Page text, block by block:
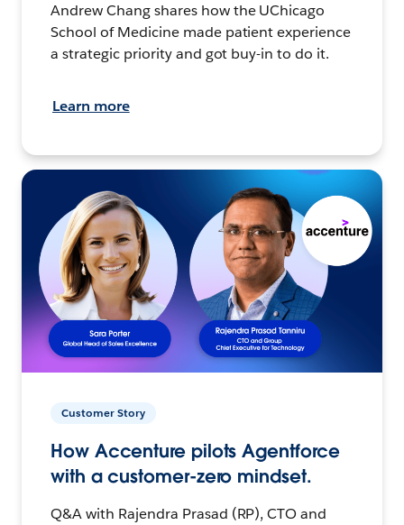
Andrew Chang shares how the UChicago
School of Medicine made patient experience
a strategic priority and got buy-in to do it.
Learn more
Customer Story
How Accenture pilots Agentforce
with a customer-zero mindset.
Q&A with Rajendra Prasad (RP), CTO and